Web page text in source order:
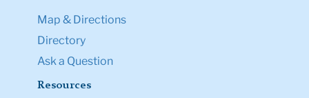
Map & Directions
Directory
Ask a Question
Resources